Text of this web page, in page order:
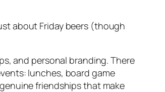
about Friday beers (though
and personal branding. There
lunches, board game
friendships that make